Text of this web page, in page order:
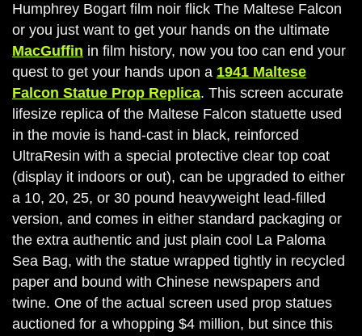
Humphrey Bogart film noir flick The Maltese Falcon
or you just want to get your hands on the ultimate
MacGuffin in film history, now you too can end your
quest to get your hands upon a 1941 Maltese
Falcon Statue Prop Replica. This screen accurate
lifesize replica of the Maltese Falcon statuette used
in the movie is hand-cast in black, reinforced
UltraResin with a special protective clear top coat
(display it indoors or out), can be upgraded to either
a 10, 20, 25, or 30 pound heavyweight lead-filled
version, and comes in either standard packaging or
the extra authentic and just plain cool La Paloma
Sea Bag, with the statue wrapped tightly in recycled
paper and bound with Chinese newspapers and
twine. One of the actual screen used prop statues
auctioned for a whopping $4 million, but since this